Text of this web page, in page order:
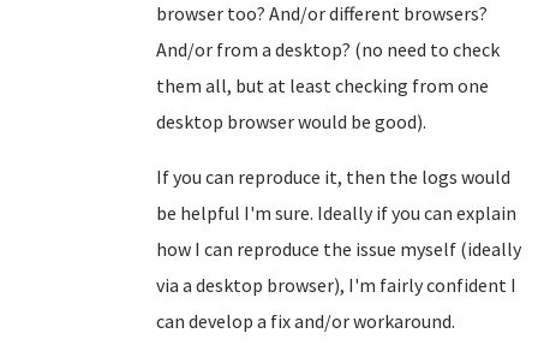
browser too? And/or different browsers?
And/or from a desktop? (no need to check
them all, but at least checking from one
desktop browser would be good).
If you can reproduce it, then the logs would
be helpful I'm sure. Ideally if you can explain
how I can reproduce the issue myself (ideally
via a desktop browser), I'm fairly confident I
can develop a fix and/or workaround.